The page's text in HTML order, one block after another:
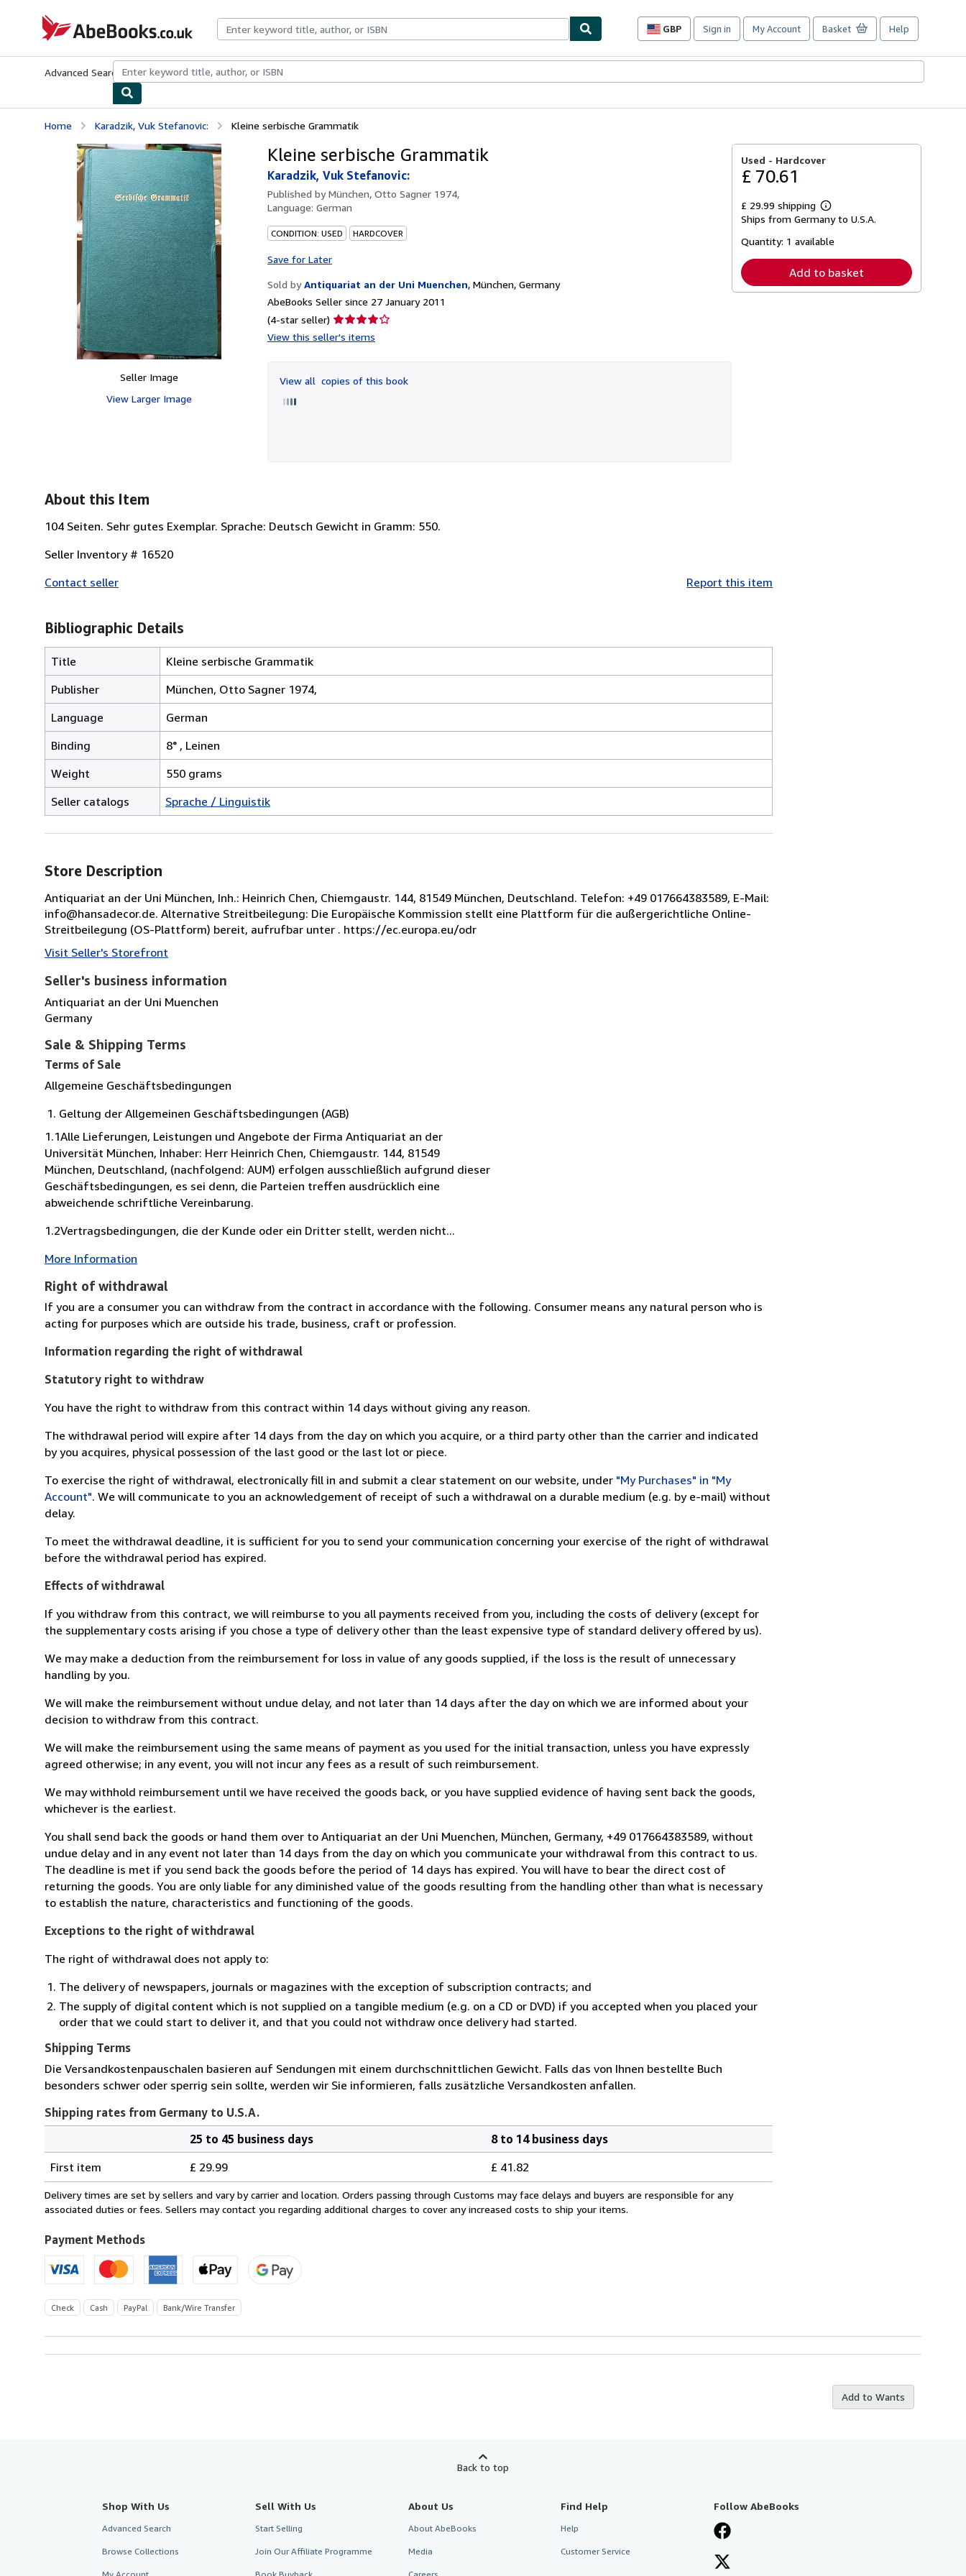
AbeBooks.co.uk
GBP
Site
preferences
Sign in My Account Basket Help
Advanced Search Browse CollectionsRare BooksArt & Collectables
Home Karadzik, Vuk Stefanovic: Kleine serbische Grammatik
Seller Image
View Larger Image
Kleine serbische Grammatik
Karadzik, Vuk Stefanovic:
Published byMünchen, Otto Sagner 1974,
Language: German
CONDITION: USED HARDCOVER
Save for Later
Sold by Antiquariat an der Uni Muenchen, München, Germany
AbeBooks Seller since 27 January 2011
(4-star seller) Seller
rating
of
5
View this seller's items
View all copies of this book
Used - Hardcover
£ 70.61
£ 29.99 shipping
Learn
more
shipping
Ships from Germany to U.S.A.
Quantity: 1 available
Add to basket
About this Item
104 Seiten. Sehr gutes Exemplar. Sprache: Deutsch Gewicht in Gramm: 550.
Seller Inventory # 16520
Contact seller
Report this item
Bibliographic Details
Title
Kleine serbische Grammatik
Publisher
München, Otto Sagner 1974,
Language
German
Binding
8° , Leinen
Weight
550 grams
Seller catalogs
Sprache / Linguistik
Store Description
Antiquariat an der Uni München, Inh.: Heinrich Chen, Chiemgaustr. 144, 81549 München, Deutschland. Telefon: +49 017664383589, E-Mail:
info@hansadecor.de. Alternative Streitbeilegung: Die Europäische Kommission stellt eine Plattform für die außergerichtliche Online-
Streitbeilegung (OS-Plattform) bereit, aufrufbar unter . https://ec.europa.eu/odr
Visit Seller's Storefront
Seller's business information
Antiquariat an der Uni Muenchen
Germany
Sale & Shipping Terms
Terms of Sale
Allgemeine Geschäftsbedingungen
Geltung der Allgemeinen Geschäftsbedingungen (AGB)
1.1Alle Lieferungen, Leistungen und Angebote der Firma Antiquariat an der
Universität München, Inhaber: Herr Heinrich Chen, Chiemgaustr. 144, 81549
München, Deutschland, (nachfolgend: AUM) erfolgen ausschließlich aufgrund dieser
Geschäftsbedingungen, es sei denn, die Parteien treffen ausdrücklich eine
abweichende schriftliche Vereinbarung.
1.2Vertragsbedingungen, die der Kunde oder ein Dritter stellt, werden nicht...
More Information
Right of withdrawal
If you are a consumer you can withdraw from the contract in accordance with the following. Consumer means any natural person who is
acting for purposes which are outside his trade, business, craft or profession.
Information regarding the right of withdrawal
Statutory right to withdraw
You have the right to withdraw from this contract within 14 days without giving any reason.
The withdrawal period will expire after 14 days from the day on which you acquire, or a third party other than the carrier and indicated
by you acquires, physical possession of the last good or the last lot or piece.
To exercise the right of withdrawal, electronically fill in and submit a clear statement on our website, under "My Purchases" in "My
Account". We will communicate to you an acknowledgement of receipt of such a withdrawal on a durable medium (e.g. by e-mail) without
delay.
To meet the withdrawal deadline, it is sufficient for you to send your communication concerning your exercise of the right of withdrawal
before the withdrawal period has expired.
Effects of withdrawal
If you withdraw from this contract, we will reimburse to you all payments received from you, including the costs of delivery (except for
the supplementary costs arising if you chose a type of delivery other than the least expensive type of standard delivery offered by us).
We may make a deduction from the reimbursement for loss in value of any goods supplied, if the loss is the result of unnecessary
handling by you.
We will make the reimbursement without undue delay, and not later than 14 days after the day on which we are informed about your
decision to withdraw from this contract.
We will make the reimbursement using the same means of payment as you used for the initial transaction, unless you have expressly
agreed otherwise; in any event, you will not incur any fees as a result of such reimbursement.
We may withhold reimbursement until we have received the goods back, or you have supplied evidence of having sent back the goods,
whichever is the earliest.
You shall send back the goods or hand them over to Antiquariat an der Uni Muenchen, München, Germany, +49 017664383589, without
undue delay and in any event not later than 14 days from the day on which you communicate your withdrawal from this contract to us.
The deadline is met if you send back the goods before the period of 14 days has expired. You will have to bear the direct cost of
returning the goods. You are only liable for any diminished value of the goods resulting from the handling other than what is necessary
to establish the nature, characteristics and functioning of the goods.
Exceptions to the right of withdrawal
The right of withdrawal does not apply to:
The delivery of newspapers, journals or magazines with the exception of subscription contracts; and
The supply of digital content which is not supplied on a tangible medium (e.g. on a CD or DVD) if you accepted when you placed your
order that we could start to deliver it, and that you could not withdraw once delivery had started.
Shipping Terms
Die Versandkostenpauschalen basieren auf Sendungen mit einem durchschnittlichen Gewicht. Falls das von Ihnen bestellte Buch
besonders schwer oder sperrig sein sollte, werden wir Sie informieren, falls zusätzliche Versandkosten anfallen.
Shipping rates from Germany to U.S.A.
rates
from
Germany
U.S.A.
25 to 45 business days
8 to 14 business days
First item
£ 29.99 £ 41.82
Delivery times are set by sellers and vary by carrier and location. Orders passing through Customs may face delays and buyers are responsible for any
associated duties or fees. Sellers may contact you regarding additional charges to cover any increased costs to ship your items.
Payment Methods
Check Cash PayPal Bank/Wire Transfer
Add to Wants
Back to top
Shop With Us
Advanced Search
Browse Collections
Sell With Us
Start Selling
Join Our Affiliate Programme
About Us
About AbeBooks
Media
Find Help
Help
Customer Service
Follow AbeBooks